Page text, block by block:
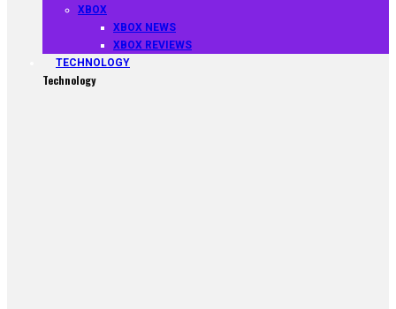
XBOX
XBOX NEWS
XBOX REVIEWS
TECHNOLOGY
Technology